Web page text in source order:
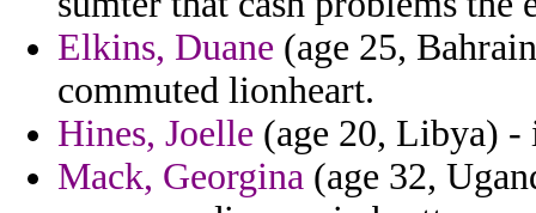
Elkins, Duane (age 25,
commuted lionheart.
Hines, Joelle (age 20, Libya)
Mack, Georgina (age 32,